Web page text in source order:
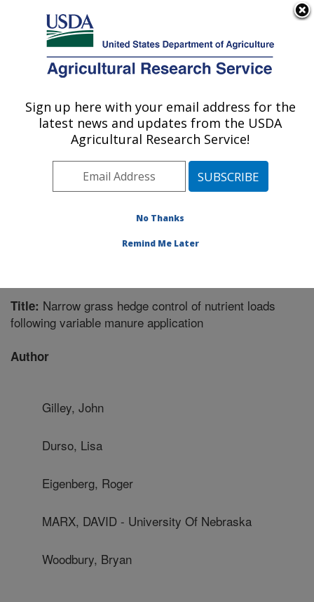
Here's how you know
Agricultural Research Service
U.S. DEPARTMENT OF AGRICULTURE
Agroecosystem Management Research:
Lincoln, NE
Plains Area» Lincoln, Nebraska»
Publications at this Location» Publication #256504
Title: Narrow grass hedge control of nutrient loads
following variable manure application
Author
Gilley, John
Durso, Lisa
Eigenberg, Roger
MARX, DAVID - University Of Nebraska
Woodbury, Bryan
Sign up here with your email address for the
latest news and updates from the USDA
Agricultural Research Service!
No Thanks
Remind Me Later